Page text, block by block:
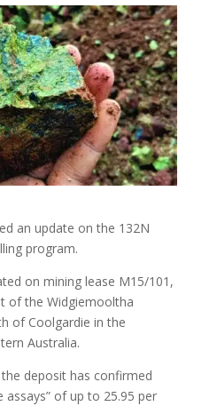
an update on the 132N
program.
on mining lease M15/101,
of the Widgiemooltha
of Coolgardie in the
Australia.
deposit has confirmed
assays” of up to 25.95 per